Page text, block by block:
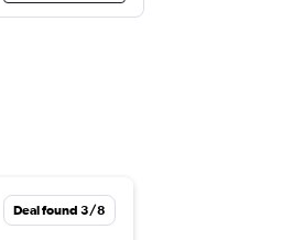
Deal found 3/8